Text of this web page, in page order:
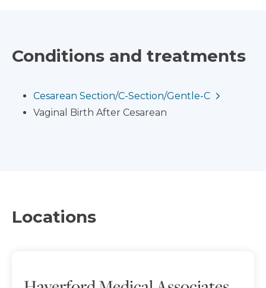
Conditions and treatments
Cesarean Section/C-Section/Gentle-C
Vaginal Birth After Cesarean
Locations